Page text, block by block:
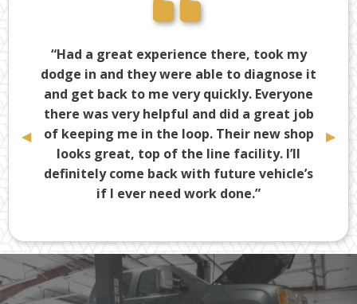
Previous
◀︎
Next
▶︎
“Had a great experience there, took my
dodge in and they were able to diagnose it
and get back to me very quickly. Everyone
there was very helpful and did a great job
of keeping me in the loop. Their new shop
looks great, top of the line facility. I’ll
definitely come back with future vehicle’s
if I ever need work done.”
-Tony D.